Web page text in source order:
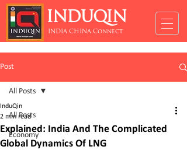
INDUQIN
INDIA CHINA Connect
Post
All Posts
Economy
All Posts
Explained: India And The Complicated
Global Dynamics Of LNG
InduQin
2 min read